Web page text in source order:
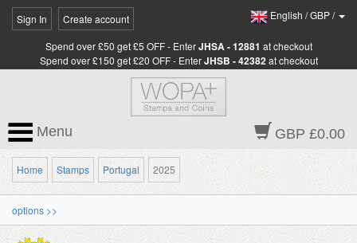
Sign In Create account English /GBP/
Spend over £50 get £5 OFF - EnterJHSA - 12881 at checkout
Spend over £150 get £20 OFF - EnterJHSB - 42382 at checkout
GBP £0.00
Menu
Home Stamps Portugal 2025
options >>